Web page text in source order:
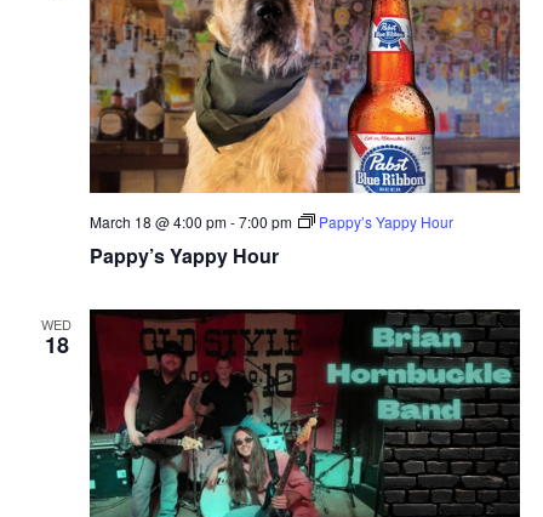
Pappy’s Yappy Hour
March 18 @ 4:00 pm-7:00 pm Pappy’s Yappy Hour
WED
18